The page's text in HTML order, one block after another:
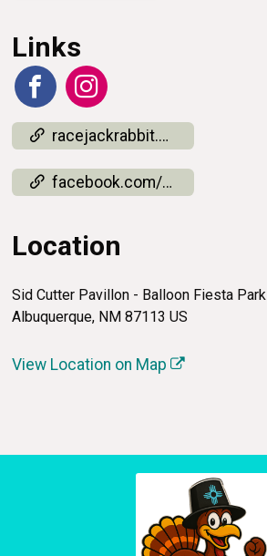
Links
racejackrabbit.com/results
facebook.com/events/4271980036358776
Location
Sid Cutter Pavillon - Balloon Fiesta Park
Albuquerque, NM 87113 US
View Location on Map